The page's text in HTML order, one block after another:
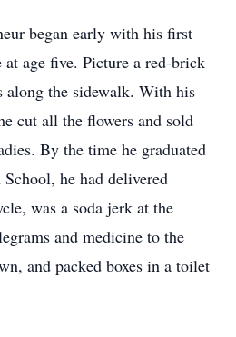
began early with his first
age five. Picture a red-brick
along the sidewalk. With his
cut all the flowers and sold
By the time he graduated
he had delivered
was a soda jerk at the
and medicine to the
and packed boxes in a toilet